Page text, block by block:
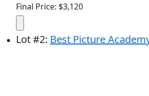
Final Price: $3,120
Lot#2: Best Picture